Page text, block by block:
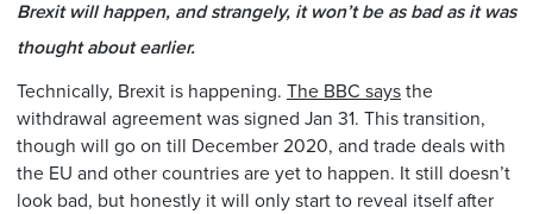
Brexit will happen, and strangely, it won’t be as bad as it was
thought about earlier.
Technically, Brexit is happening. The BBC says the
withdrawal agreement was signed Jan 31. This transition,
though will go on till December 2020, and trade deals with
the EU and other countries are yet to happen. It still doesn’t
look bad, but honestly it will only start to reveal itself after